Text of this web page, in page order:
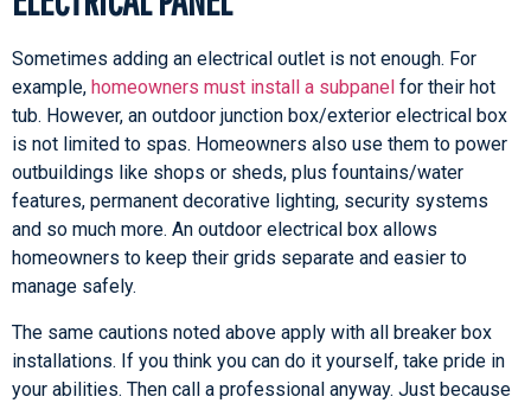
Sometimes adding an electrical outlet is not enough. For
example, homeowners must install a subpanel for their hot
tub. However, an outdoor junction box/exterior electrical box
is not limited to spas. Homeowners also use them to power
outbuildings like shops or sheds, plus fountains/water
features, permanent decorative lighting, security systems
and so much more. An outdoor electrical box allows
homeowners to keep their grids separate and easier to
manage safely.
The same cautions noted above apply with all breaker box
installations. If you think you can do it yourself, take pride in
your abilities. Then call a professional anyway. Just because